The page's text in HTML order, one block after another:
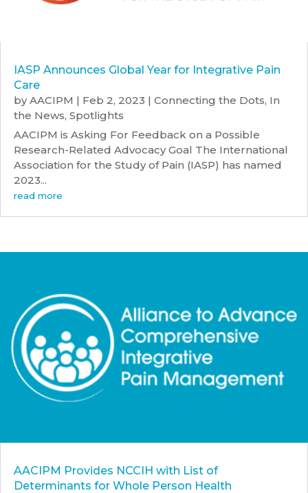
IASP Announces Global Year for Integrative Pain
Care
byAACIPM | Feb 2, 2023 | Connecting the Dots, In
the News, Spotlights
AACIPM is Asking For Feedback on a Possible
Research-Related Advocacy Goal The International
Association for the Study of Pain (IASP) has named
2023...
read more
AACIPM Provides NCCIH with List of
Determinants for Whole Person Health